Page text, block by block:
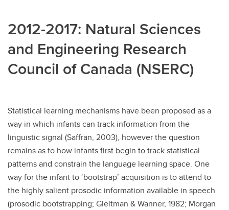
2012-2017: Natural Sciences
and Engineering Research
Council of Canada (NSERC)
Statistical learning mechanisms have been proposed as a
way in which infants can track information from the
linguistic signal (Saffran, 2003), however the question
remains as to how infants first begin to track statistical
patterns and constrain the language learning space. One
way for the infant to ‘bootstrap’ acquisition is to attend to
the highly salient prosodic information available in speech
(prosodic bootstrapping; Gleitman & Wanner, 1982; Morgan